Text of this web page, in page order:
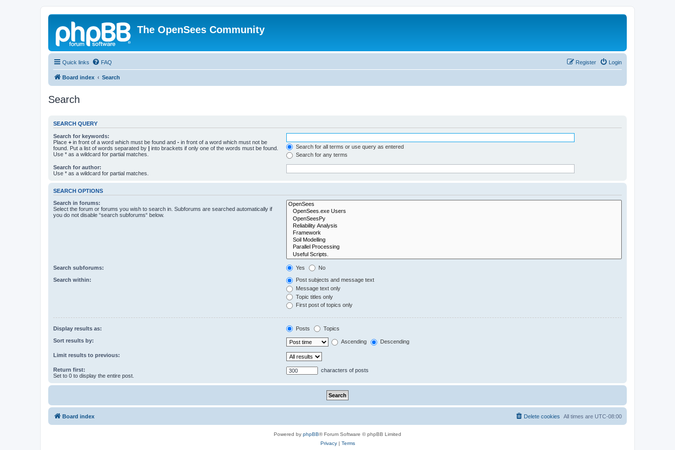
The OpenSees Community
Quick links FAQ Login
Register
Board index Search
Search
SEARCH QUERY
Search for keywords:
Place + in front of a word which must be found and - in front of a word which must not be
found. Put a list of words separated by | into brackets if only one of the words must be found.
Use * as a wildcard for partial matches.
Search for all terms or use query as entered
Search for any terms
Search for author:
Use * as a wildcard for partial matches.
SEARCH OPTIONS
Search in forums:
Select the forum or forums you wish to search in. Subforums are searched automatically if
you do not disable “search subforums“ below.
Search subforums: Yes No
Search within:
Post subjects and message text
Message text only
Topic titles only
First post of topics only
Display results as: Posts Topics
Sort results by: Ascending Descending
Limit results to previous:
Return first:
Set to 0 to display the entire post.
characters of posts
Board index All times are UTC-08:00
Delete cookies
Powered by phpBB® Forum Software © phpBB Limited
Privacy| Terms